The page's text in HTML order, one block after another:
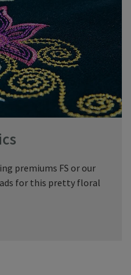
premiums FS or our
for this pretty floral